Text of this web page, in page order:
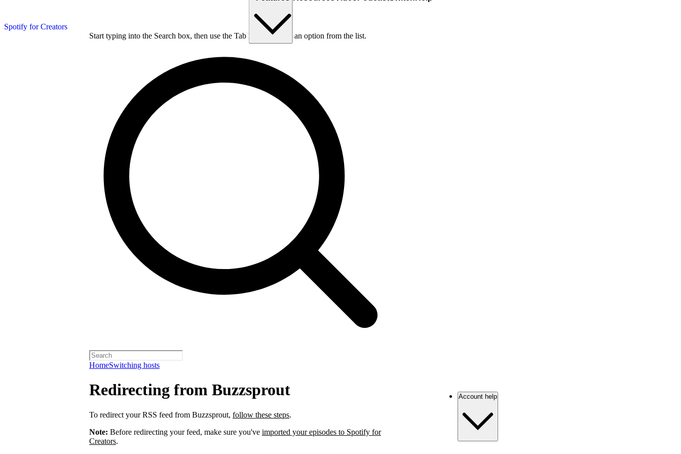
Spotify for Creators
Start typing into the Search box, then use the Tab key to choose an option from the list.
HomeSwitching hosts
Redirecting from Buzzsprout
To redirect your RSS feed from Buzzsprout, follow these steps.
Note: Before redirecting your feed, make sure you've imported your episodes to Spotify for
Creators.
Account help